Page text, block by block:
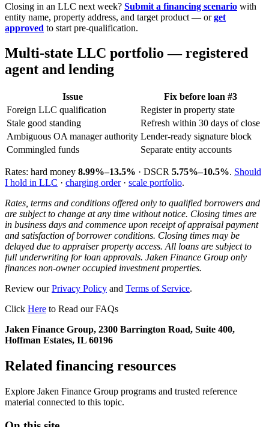
Closing in an LLC next week? Submit a financing scenario with
entity name, property address, and target product — orget
approved to start pre-qualification.
Multi-state LLC portfolio — registered
agent and lending
Issue
Fix before loan #3
Foreign LLC qualification
Register in property state
Stale good standing
Refresh within 30 days of close
Ambiguous OA manager authority Lender-ready signature block
Commingled funds
Separate entity accounts
Rates: hard money 8.99%–13.5% · DSCR 5.75%–10.5%. Should
I hold in LLC · charging order· scale portfolio.
Rates, terms and conditions offered only to qualified borrowers and
are subject to change at any time without notice. Closing times are
in business days and commence upon receipt of appraisal payment
and satisfaction of borrower conditions. Closing times may be
delayed due to appraiser property access. All loans are subject to
full underwriting for loan approvals. Jaken Finance Group only
finances non-owner occupied investment properties.
Review ourPrivacy Policy and Terms of Service.
Click Here to Read our FAQs
Jaken Finance Group, 2300 Barrington Road, Suite 400,
Hoffman Estates, IL 60196
Related financing resources
Explore Jaken Finance Group programs and trusted reference
material connected to this topic.